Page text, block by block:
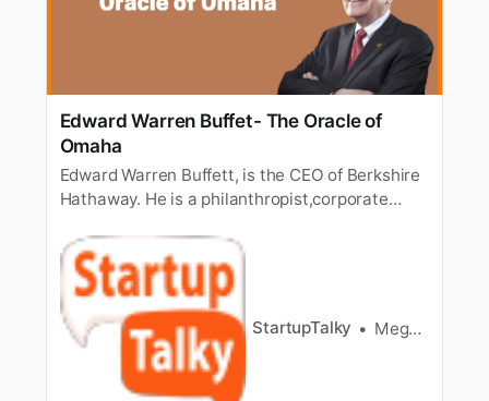
Edward Warren Buffet- The Oracle of
Omaha
Edward Warren Buffett, is the CEO of Berkshire
Hathaway. He is a philanthropist,corporate
world’s most influentialinvestors. He purchased
his first share at age 11. And now is the 5th
richestman in the world with a net worth of
around $82 billion. Re…
StartupTalky Meghashree Das